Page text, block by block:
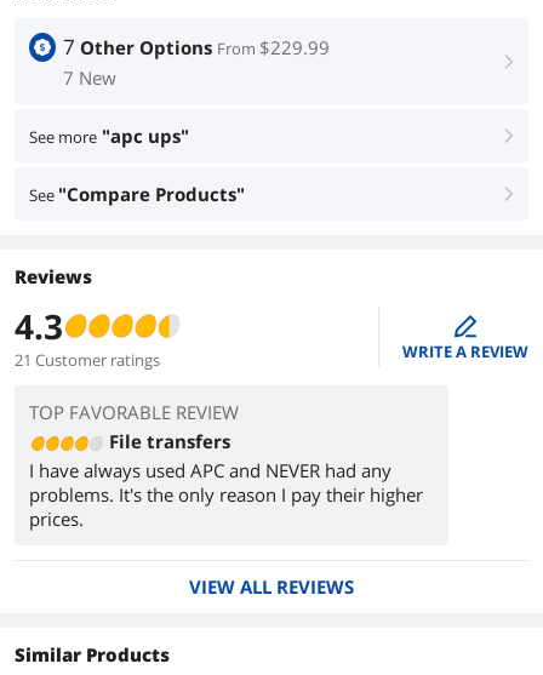
7 Other Options From $229.99
7 New
right
See more "apc ups" right
See "Compare Products" right
Reviews
4.3
21 Customer ratings
edit
WRITE A REVIEW
TOP FAVORABLE REVIEW
File transfers
I have always used APC and NEVER had any
problems. It's the only reason I pay their higher
prices.
VIEW ALL REVIEWS
Similar Products